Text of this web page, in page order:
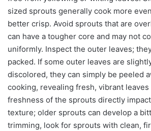
sized sprouts generally cook more
better crisp. Avoid sprouts that are
can have a tougher core and may not
uniformly. Inspect the outer leaves;
packed. If some outer leaves are
discolored, they can simply be peeled
cooking, revealing fresh, vibrant
freshness of the sprouts directly
texture; older sprouts can develop a
trimming, look for sprouts with clean,